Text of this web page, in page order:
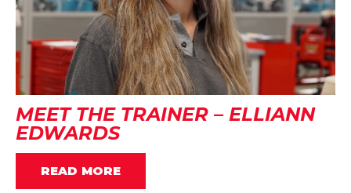
MEET THE TRAINER – ELLIANN
EDWARDS
READ MORE